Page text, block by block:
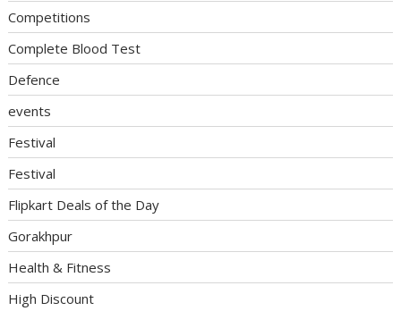
Competitions
Complete Blood Test
Defence
events
Festival
Festival
Flipkart Deals of the Day
Gorakhpur
Health & Fitness
High Discount